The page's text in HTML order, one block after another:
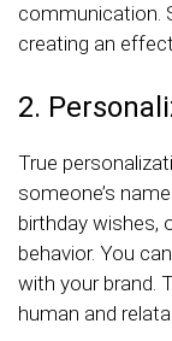
communication.
creating an
2.
True
someone’s
birthday wishes,
behavior. You
with your brand.
human and